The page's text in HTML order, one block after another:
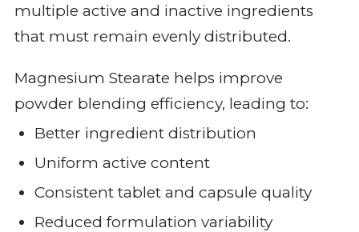
multiple active and inactive ingredients
that must remain evenly distributed.
Magnesium Stearate helps improve
powder blending efficiency, leading to:
Better ingredient distribution
Uniform active content
Consistent tablet and capsule quality
Reduced formulation variability